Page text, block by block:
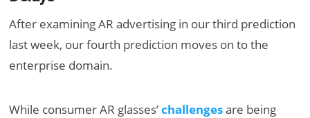
After examining AR advertising in our third prediction
last week, our fourth prediction moves on to the
enterprise domain.
While consumer AR glasses’challengesare being